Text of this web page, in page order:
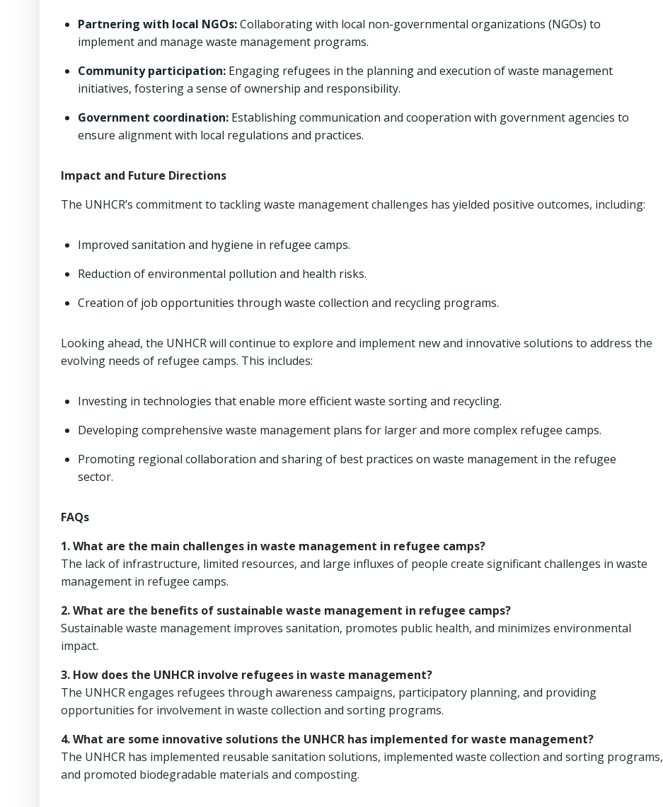
Partnering with local NGOs:Collaborating with local non-governmental organizations (NGOs) to
implement and manage waste management programs.
Community participation: Engaging refugees in the planning and execution of waste management
initiatives, fostering a sense of ownership and responsibility.
Government coordination: Establishing communication and cooperation with government agencies to
ensure alignment with local regulations and practices.
Impact and Future Directions
The UNHCR’s commitment to tackling waste management challenges has yielded positive outcomes, including:
Improved sanitation and hygiene in refugee camps.
Reduction of environmental pollution and health risks.
Creation of job opportunities through waste collection and recycling programs.
Looking ahead, the UNHCR will continue to explore and implement new and innovative solutions to address the
evolving needs of refugee camps. This includes:
Investing in technologies that enable more efficient waste sorting and recycling.
Developing comprehensive waste management plans for larger and more complex refugee camps.
Promoting regional collaboration and sharing of best practices on waste management in the refugee
sector.
FAQs
1. What are the main challenges in waste management in refugee camps?
The lack of infrastructure, limited resources, and large influxes of people create significant challenges in waste
management in refugee camps.
2. What are the benefits of sustainable waste management in refugee camps?
Sustainable waste management improves sanitation, promotes public health, and minimizes environmental
impact.
3. How does the UNHCR involve refugees in waste management?
The UNHCR engages refugees through awareness campaigns, participatory planning, and providing
opportunities for involvement in waste collection and sorting programs.
4. What are some innovative solutions the UNHCR has implemented for waste management?
The UNHCR has implemented reusable sanitation solutions, implemented waste collection and sorting programs,
and promoted biodegradable materials and composting.